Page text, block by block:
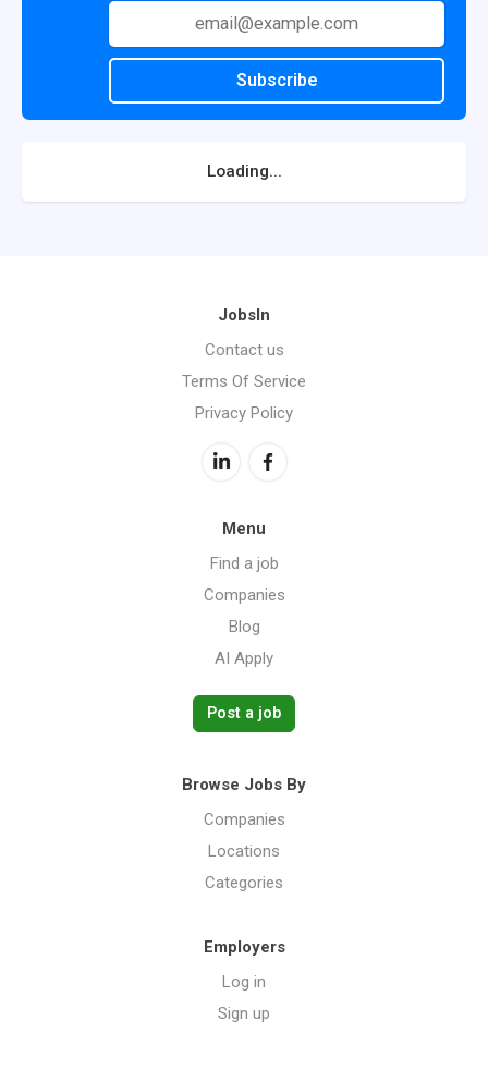
Subscribe
Loading...
JobsIn
Contact us
Terms Of Service
Privacy Policy
Menu
Find a job
Companies
Blog
AI Apply
Post a job
Browse Jobs By
Companies
Locations
Categories
Employers
Log in
Sign up